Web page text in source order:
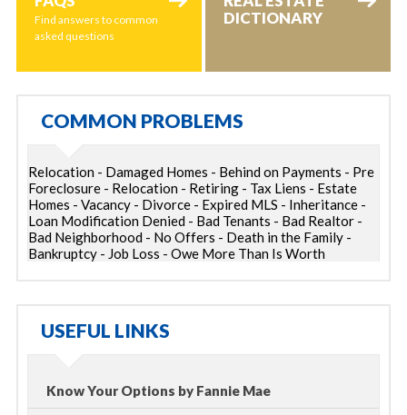
Find answers to common
asked questions
DICTIONARY
COMMON PROBLEMS
Relocation - Damaged Homes - Behind on Payments - Pre
Foreclosure - Relocation - Retiring - Tax Liens - Estate
Homes - Vacancy - Divorce - Expired MLS - Inheritance -
Loan Modification Denied - Bad Tenants - Bad Realtor -
Bad Neighborhood - No Offers - Death in the Family -
Bankruptcy - Job Loss - Owe More Than Is Worth
USEFUL LINKS
Know Your Options by Fannie Mae